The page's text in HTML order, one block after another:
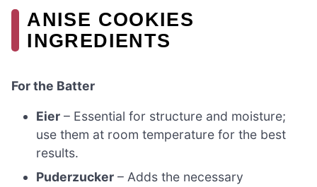
ANISE COOKIES
INGREDIENTS
For the Batter
Eier – Essential for structure and moisture;
use them at room temperature for the best
results.
Puderzucker – Adds the necessary